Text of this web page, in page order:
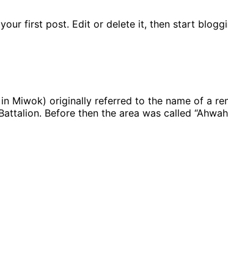
first post. Edit or delete it, then start
in Miwok) originally referred to the name of a
Before then the area was called